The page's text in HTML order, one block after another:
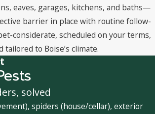
eaves, garages, kitchens, and baths—
barrier in place with routine follow-
considerate, scheduled on your terms,
tailored to Boise’s climate.
solved
spiders (house/cellar), exterior